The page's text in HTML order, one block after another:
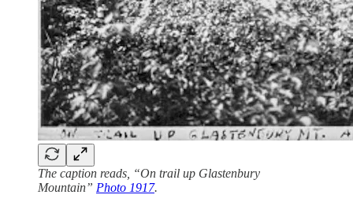
The caption reads, “On trail up Glastenbury
Mountain” Photo 1917.